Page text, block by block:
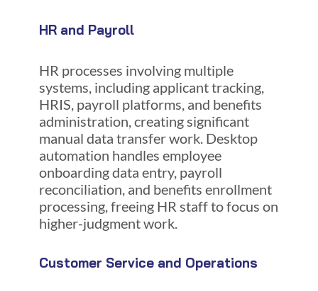
HR and Payroll
HR processes involving multiple
systems, including applicant tracking,
HRIS, payroll platforms, and benefits
administration, creating significant
manual data transfer work. Desktop
automation handles employee
onboarding data entry, payroll
reconciliation, and benefits enrollment
processing, freeing HR staff to focus on
higher-judgment work.
Customer Service and Operations